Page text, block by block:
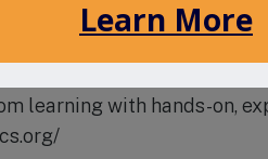
public charter school
learning with hands-on,